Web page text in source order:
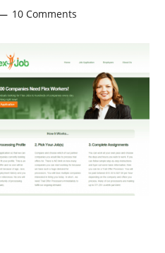
10 Comments